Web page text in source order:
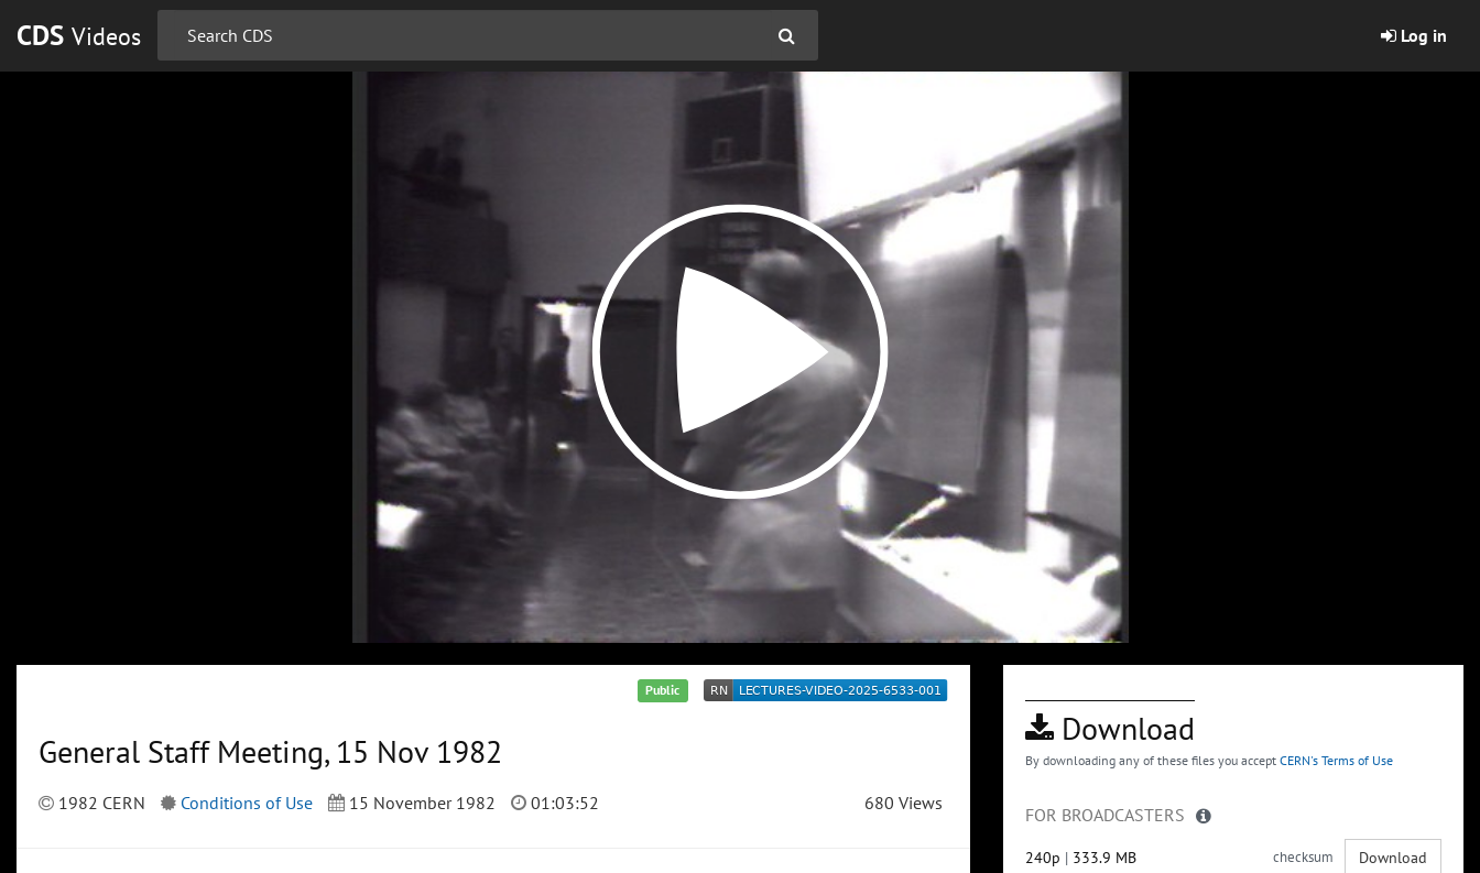
CDS Videos Log in
Public
General Staff Meeting, 15 Nov 1982
1982 CERN Conditions of Use 15 November 1982 01:03:52 680 Views
Download
By downloading any of these files you accept CERN's Terms of Use
FOR BROADCASTERS
240p | 333.9 MB checksum Download